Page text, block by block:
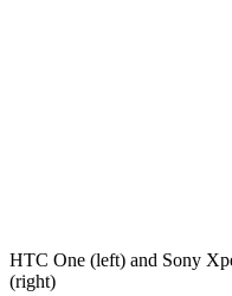
HTC One (left) and Sony
(right)